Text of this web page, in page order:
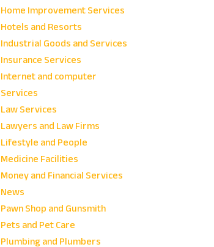
Home Improvement Services
Hotels and Resorts
Industrial Goods and Services
Insurance Services
Internet and computer
Services
Law Services
Lawyers and Law Firms
Lifestyle and People
Medicine Facilities
Money and Financial Services
News
Pawn Shop and Gunsmith
Pets and Pet Care
Plumbing and Plumbers